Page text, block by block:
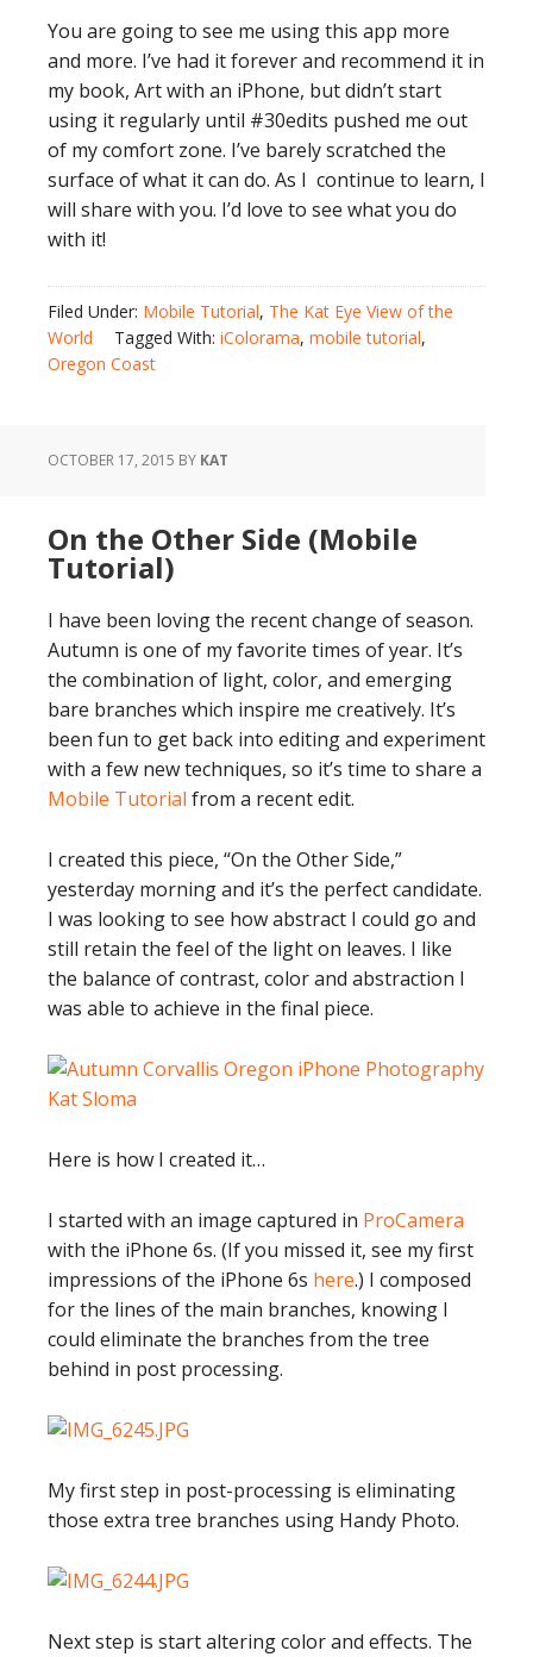
You are going to see me using this app more
and more. I’ve had it forever and recommend it in
my book, Art with an iPhone, but didn’t start
using it regularly until #30edits pushed me out
of my comfort zone. I’ve barely scratched the
surface of what it can do. As I continue to learn, I
will share with you. I’d love to see what you do
with it!
Filed Under: Mobile Tutorial, The Kat Eye View of the
World
Tagged With: iColorama, mobile tutorial,
Oregon Coast
OCTOBER 17, 2015 BY KAT
On the Other Side (Mobile
Tutorial)
I have been loving the recent change of season.
Autumn is one of my favorite times of year. It’s
the combination of light, color, and emerging
bare branches which inspire me creatively. It’s
been fun to get back into editing and experiment
with a few new techniques, so it’s time to share a
Mobile Tutorial from a recent edit.
I created this piece, “On the Other Side,”
yesterday morning and it’s the perfect candidate.
I was looking to see how abstract I could go and
still retain the feel of the light on leaves. I like
the balance of contrast, color and abstraction I
was able to achieve in the final piece.
Here is how I created it…
I started with an image captured in ProCamera
with the iPhone 6s. (If you missed it, see my first
impressions of the iPhone 6s here.) I composed
for the lines of the main branches, knowing I
could eliminate the branches from the tree
behind in post processing.
My first step in post-processing is eliminating
those extra tree branches using Handy Photo.
Next step is start altering color and effects. The